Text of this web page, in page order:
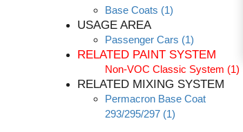
Base Coats (1)
USAGE AREA
Passenger Cars (1)
RELATED PAINT SYSTEM
Non-VOC Classic System (1)
RELATED MIXING SYSTEM
Permacron Base Coat
293/295/297 (1)